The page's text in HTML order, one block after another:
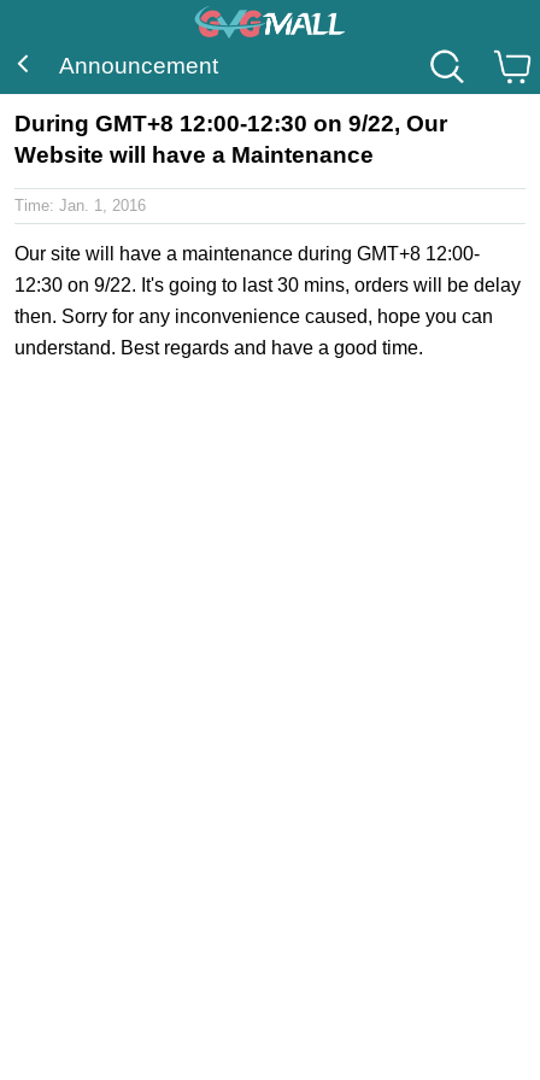
Announcement
During GMT+8 12:00-12:30 on 9/22, Our
Website will have a Maintenance
Time: Jan. 1, 2016
Our site will have a maintenance during GMT+8 12:00-
12:30 on 9/22. It's going to last 30 mins, orders will be delay
then. Sorry for any inconvenience caused, hope you can
understand. Best regards and have a good time.